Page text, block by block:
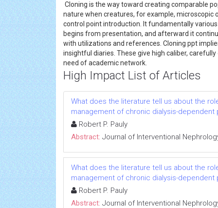
Cloning is the way toward creating comparable
nature when creatures, for example, microscopic
control point introduction. It fundamentally
begins from presentation, and afterward it
with utilizations and references. Cloning ppt
insightful diaries. These give high caliber,
need of academic network.
High Impact List of Articles
What does the literature tell us about the
management of chronic dialysis-dependent
Robert P. Pauly
Abstract: Journal of Interventional
What does the literature tell us about the
management of chronic dialysis-dependent
Robert P. Pauly
Abstract: Journal of Interventional